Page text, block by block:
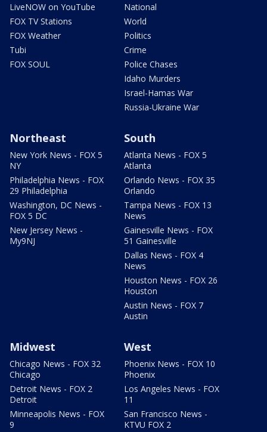
LiveNOW on YouTube
FOX TV Stations
FOX Weather
Tubi
FOX SOUL
National
World
Politics
Crime
Police Chases
Idaho Murders
Israel-Hamas War
Russia-Ukraine War
Northeast
New York News - FOX 5
NY
Philadelphia News - FOX
29 Philadelphia
Washington, DC News -
FOX 5 DC
New Jersey News -
My9NJ
South
Atlanta News - FOX 5
Atlanta
Orlando News - FOX 35
Orlando
Tampa News - FOX 13
News
Gainesville News - FOX
51 Gainesville
Dallas News - FOX 4
News
Houston News - FOX 26
Houston
Austin News - FOX 7
Austin
Midwest
Chicago News - FOX 32
Chicago
Detroit News - FOX 2
Detroit
Minneapolis News - FOX
9
West
Phoenix News - FOX 10
Phoenix
Los Angeles News - FOX
11
San Francisco News -
KTVU FOX 2